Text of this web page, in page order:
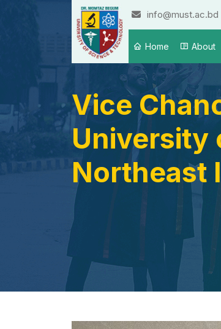
info@must.ac.bd
Home About
Vice
University
Northeast